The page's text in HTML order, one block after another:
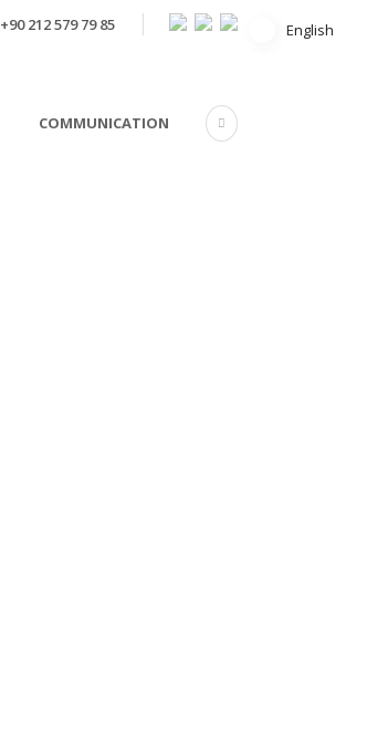
+90 212 579 79 85
COMMUNICATION
English
English